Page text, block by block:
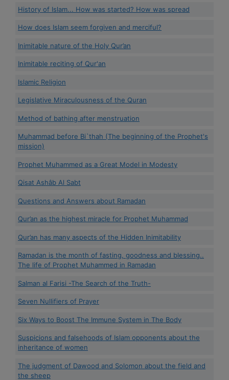
History of Islam... How was started? How was spread
How does Islam seem forgiven and merciful?
Inimitable nature of the Holy Qur’an
Inimitable reciting of Qur'an
Islamic Religion
Legislative Miraculousness of the Quran
Method of bathing after menstruation
Muhammad before Bi`thah (The beginning of the Prophet's
mission)
Prophet Muhammed as a Great Model in Modesty
Qisat Ashâb Al Sabt
Questions and Answers about Ramadan
Qur’an as the highest miracle for Prophet Muhammad
Qur’an has many aspects of the Hidden Inimitability
Ramadan is the month of fasting, goodness and blessing..
The life of Prophet Muhammed in Ramadan
Salman al Farisi -The Search of the Truth-
Seven Nullifiers of Prayer
Six Ways to Boost The Immune System in The Body
Suspicions and falsehoods of Islam opponents about the
inheritance of women
The judgment of Dawood and Solomon about the field and
the sheep